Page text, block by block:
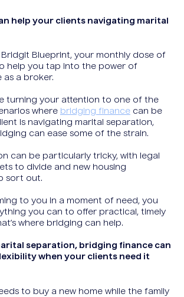
help your clients navigating marital
Blueprint, your monthly dose of
help you tap into the power of
as a broker.
turning your attention to one of the
where bridging finance can be
is navigating marital separation,
can ease some of the strain.
can be particularly tricky, with legal
to divide and new housing
sort out.
to you in a moment of need, you
you can to offer practical, timely
where bridging can help.
separation, bridging finance can
when your clients need it
to buy a new home while the family